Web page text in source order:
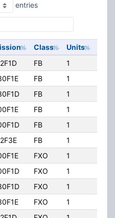
entries
Class Units
FB 1
FB 1
FB 1
FB 1
FB 1
FB 1
FXO 1
FXO 1
FXO 1
FXO 1